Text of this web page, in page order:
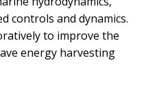
controls and dynamics.
to improve the
energy harvesting